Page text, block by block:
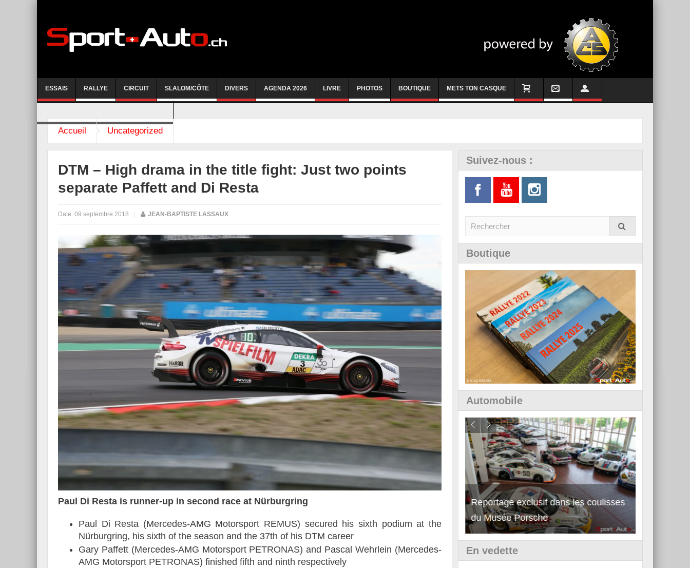
ESSAIS RALLYE CIRCUIT SLALOM/CÔTE DIVERS AGENDA 2026 LIVRE PHOTOS BOUTIQUE METS TON CASQUE
Accueil Uncategorized
DTM – High drama in the title fight: Just two points
separate Paffett and Di Resta
Date: 09 septembre 2018 JEAN-BAPTISTE LASSAUX
Paul Di Resta is runner-up in second race at Nürburgring
Paul Di Resta (Mercedes-AMG Motorsport REMUS) secured his sixth podium at the
Nürburgring, his sixth of the season and the 37th of his DTM career
Gary Paffett (Mercedes-AMG Motorsport PETRONAS) and Pascal Wehrlein (Mercedes-
AMG Motorsport PETRONAS) finished fifth and ninth respectively
Suivez-nous :
Boutique
Automobile
Essai – Morgan Supersport
Reportage exclusif dans les coulisses
du Musée Porsche
Découverte de la nouvelle Ferrari
12Cilindri Manuale
En vedette